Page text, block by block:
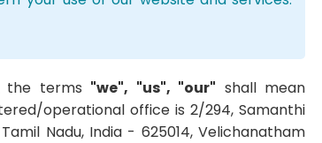
the terms "we", "us", "our" shall mean
operational office is 2/294, Samanthi
Nadu, India - 625014, Velichanatham